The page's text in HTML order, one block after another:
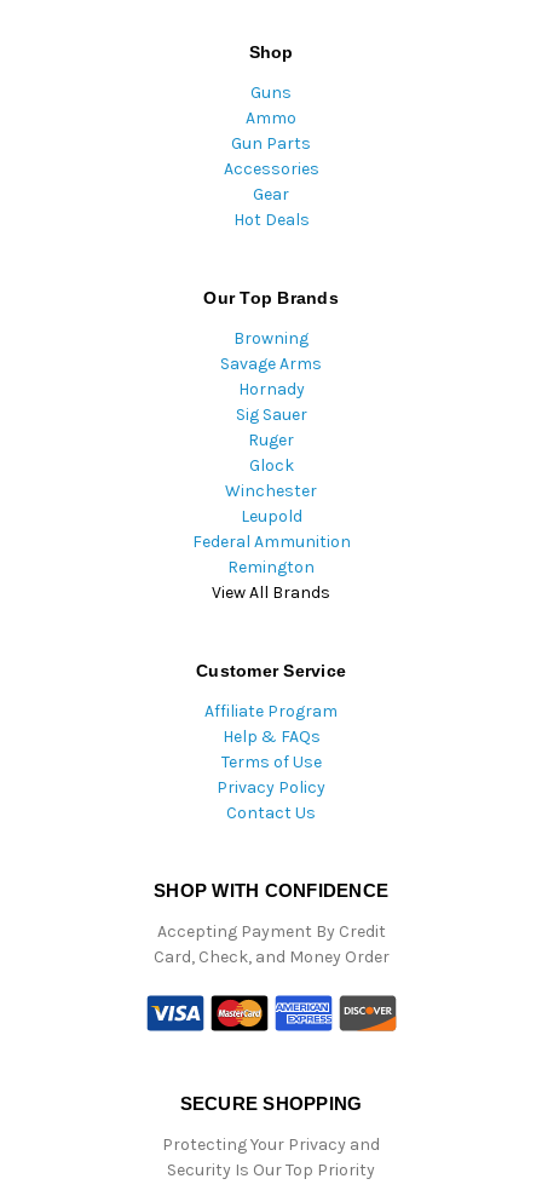
Shop
Guns
Ammo
Gun Parts
Accessories
Gear
Hot Deals
Our Top Brands
Browning
Savage Arms
Hornady
Sig Sauer
Ruger
Glock
Winchester
Leupold
Federal Ammunition
Remington
View All Brands
Customer Service
Affiliate Program
Help & FAQs
Terms of Use
Privacy Policy
Contact Us
SHOP WITH CONFIDENCE
Accepting Payment By Credit
Card, Check, and Money Order
SECURE SHOPPING
Protecting Your Privacy and
Security Is Our Top Priority